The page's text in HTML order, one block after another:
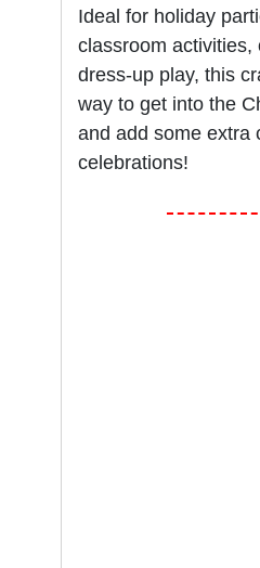
Ideal for holiday
classroom activities,
dress-up play, this
way to get into the
and add some extra
celebrations!